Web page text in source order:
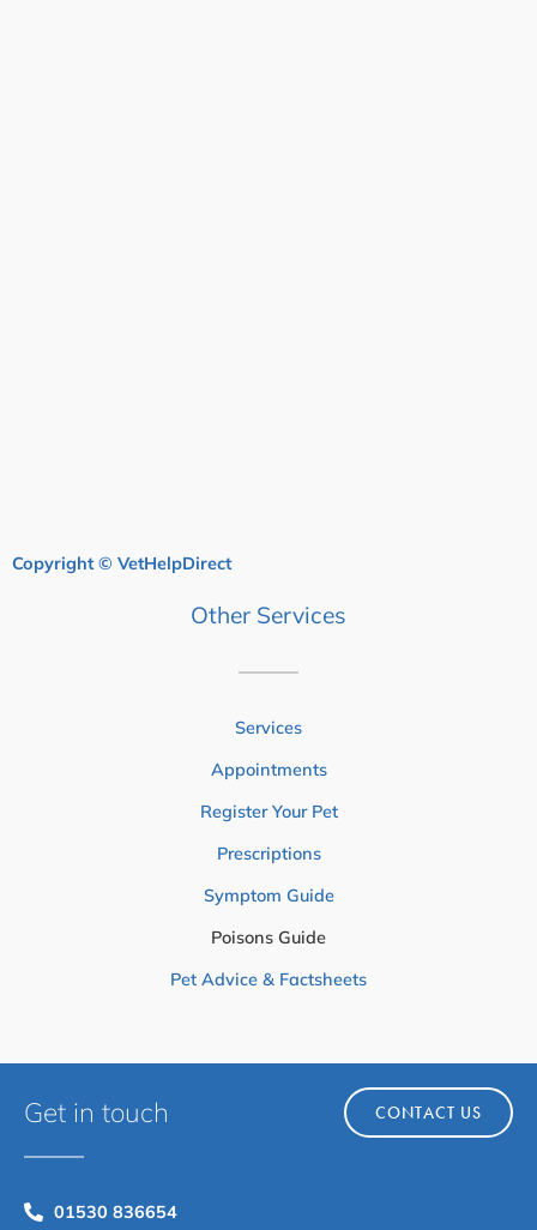
Copyright © VetHelpDirect
Other Services
Services
Appointments
Register Your Pet
Prescriptions
Symptom Guide
Poisons Guide
Pet Advice & Factsheets
Get in touch CONTACT US
01530 836654